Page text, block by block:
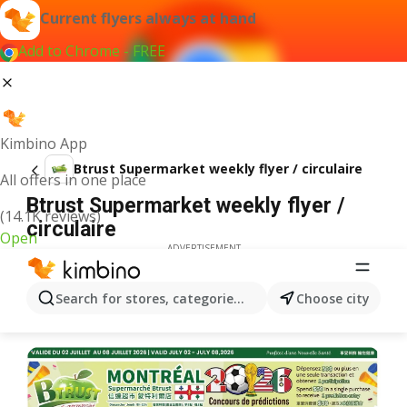
Current flyers always at hand
Add to Chrome - FREE
Kimbino App
All offers in one place
(14.1K reviews)
Open
Search for stores, categories, products...Choose city
Btrust Supermarket weekly flyer / circulaire
Btrust Supermarket weekly flyer /
circulaire
ADVERTISEMENT